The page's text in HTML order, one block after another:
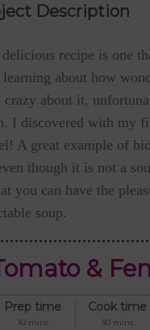
Description
recipe is one
learning about how
crazy about it,
I discovered with my
A great example of
though it is not a
you can have the
soup.
&
Prep time
10 mins
Cook time
30 mins